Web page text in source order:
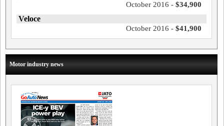
October 2016 - $34,900
Veloce
October 2016 - $41,900
Motor industry news